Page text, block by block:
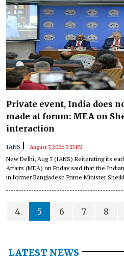
Private event, India does
made at forum: MEA on
interaction
IANS August 7, 2026 5:23 PM
New Delhi, Aug 7 (IANS) Reiterating its
Affairs (MEA) on Friday said that the
in former Bangladesh Prime Minister
4 5 6 7 8
LATEST NEWS